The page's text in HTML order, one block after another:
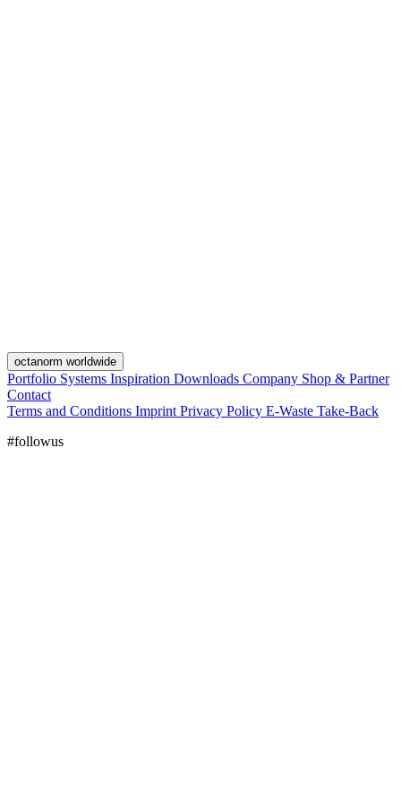
octanorm worldwide
Portfolio Systems Inspiration Downloads Company Shop & Partner
Contact
Terms and Conditions Imprint Privacy Policy E-Waste Take-Back
#followus